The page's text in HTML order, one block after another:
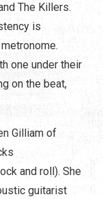
The Killers.
is
one under their
on the beat,
Gilliam of
and roll). She
guitarist